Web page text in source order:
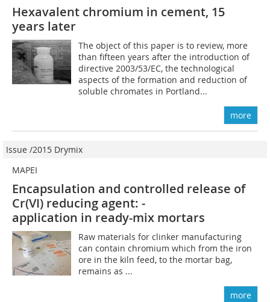
Hexavalent chromium in cement, 15
years later
The object of this paper is to review, more
than fifteen years after the introduction of
directive 2003/53/EC, the technological
aspects of the formation and reduction of
soluble chromates in Portland...
more
Issue /2015 Drymix
MAPEI
Encapsulation and controlled ­release of
Cr(VI) reducing agent: ­
application in ready-mix mortars
Raw materials for clinker manufacturing
can contain chromium which from the iron
ore in the kiln feed, to the mortar bag,
remains as ...
more